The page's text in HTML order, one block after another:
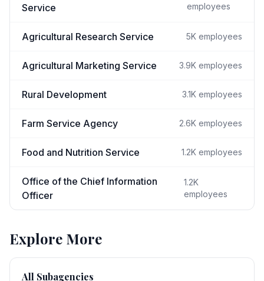
Service
employees
Agricultural Research Service 5K employees
Agricultural Marketing Service 3.9K employees
Rural Development 3.1K employees
Farm Service Agency 2.6K employees
Food and Nutrition Service 1.2K employees
Office of the Chief Information
Officer
1.2K
employees
Explore More
All Subagencies